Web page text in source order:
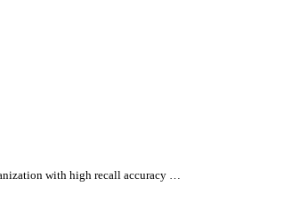
with high recall accuracy …